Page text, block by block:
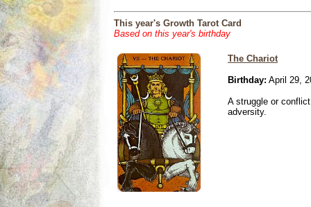
This year's Growth Tarot Card
Based on this year's birthday
The Chariot
Birthday: April 29,
A struggle or
adversity.